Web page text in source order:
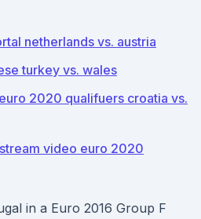
netherlands vs. austria
turkey vs. wales
2020 qualifuers croatia vs.
video euro 2020
in a Euro 2016 Group F